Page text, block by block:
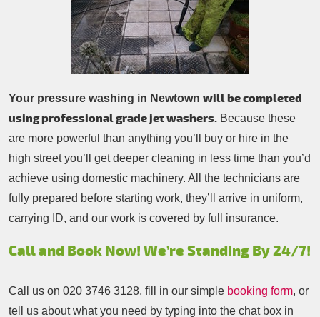
Your pressure washing in Newtown will be completed
using professional grade jet washers. Because these
are more powerful than anything you’ll buy or hire in the
high street you’ll get deeper cleaning in less time than you’d
achieve using domestic machinery. All the technicians are
fully prepared before starting work, they’ll arrive in uniform,
carrying ID, and our work is covered by full insurance.
Call and Book Now! We’re Standing By 24/7!
Call us on 020 3746 3128, fill in our simple booking form, or
tell us about what you need by typing into the chat box in